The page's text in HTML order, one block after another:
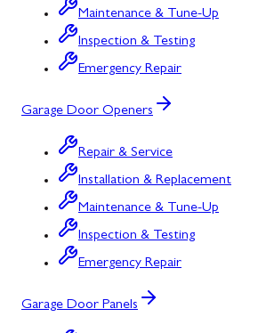
Maintenance & Tune-Up
Inspection & Testing
Emergency Repair
Garage Door Openers
Repair & Service
Installation & Replacement
Maintenance & Tune-Up
Inspection & Testing
Emergency Repair
Garage Door Panels